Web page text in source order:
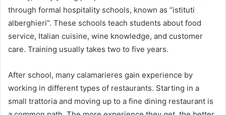
through formal hospitality schools, known as “istituti
alberghieri”. These schools teach students about food
service, Italian cuisine, wine knowledge, and customer
care. Training usually takes two to five years.
After school, many calamarieres gain experience by
working in different types of restaurants. Starting in a
small trattoria and moving up to a fine dining restaurant is